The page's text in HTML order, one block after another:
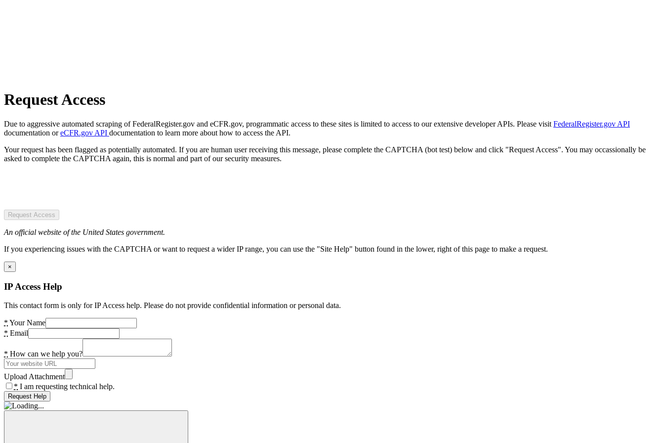
Request Access
Due to aggressive automated scraping of FederalRegister.gov and eCFR.gov, programmatic access to these sites is limited to access to our extensive developer APIs. Please visit FederalRegister.gov API
documentation oreCFR.gov API documentation to learn more about how to access the API.
Your request has been flagged as potentially automated. If you are human user receiving this message, please complete the CAPTCHA (bot test) below and click "Request Access". You may occassionally be
asked to complete the CAPTCHA again, this is normal and part of our security measures.
Request Access
An official website of the United States government.
If you experiencing issues with the CAPTCHA or want to request a wider IP range, you can use the "Site Help" button found in the lower, right of this page to make a request.
×
IP Access Help
This contact form is only for IP Access help. Please do not provide confidential information or personal data.
* Your Name
* Email
* How can we help you?
Upload Attachment
* I am requesting technical help.